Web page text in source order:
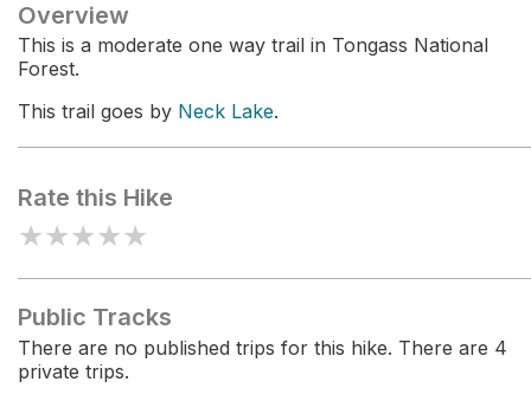
Overview
This is a moderate one way trail in Tongass National
Forest.
This trail goes by Neck Lake.
Rate this Hike
★★★★★
Public Tracks
There are no published trips for this hike. There are 4
private trips.